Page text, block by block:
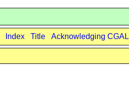
Index Title Acknowledging CGAL